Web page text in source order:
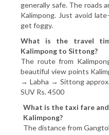
generally safe. The roads
Kalimpong. Just avoid
get foggy.
What is the travel
Kalimpong to Sittong?
The route from
beautiful view points
→ Labha → Sittong
SUV Rs. 4500
What is the taxi fare
Kalimpong?
The distance from